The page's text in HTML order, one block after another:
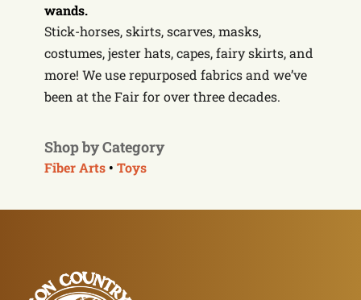
wands.
Stick-horses, skirts, scarves, masks,
costumes, jester hats, capes, fairy skirts, and
more! We use repurposed fabrics and we’ve
been at the Fair for over three decades.
Shop by Category
Fiber Arts • Toys